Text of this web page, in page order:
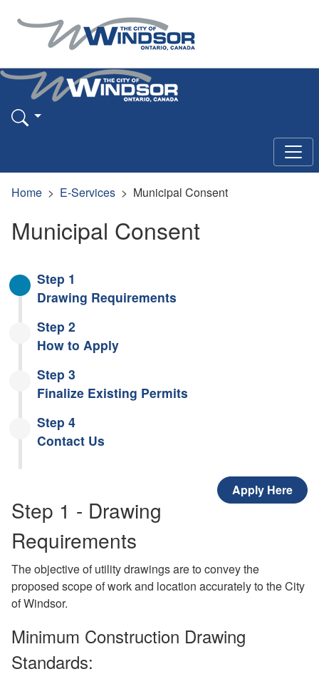
Home E-Services Municipal Consent
Municipal Consent
Step 1
Drawing Requirements
Step 2
How to Apply
Step 3
Finalize Existing Permits
Step 4
Contact Us
Apply Here
Step 1 - Drawing
Requirements
The objective of utility drawings are to convey the
proposed scope of work and location accurately to the City
of Windsor.
Minimum Construction Drawing
Standards: